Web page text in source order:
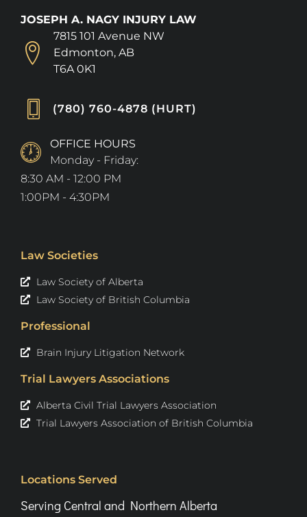
JOSEPH A. NAGY INJURY LAW
7815 101 Avenue NW
Edmonton, AB
T6A 0K1
(780) 760-4878 (HURT)
OFFICE HOURS
Monday - Friday:
8:30 AM - 12:00 PM
1:00PM - 4:30PM
Law Societies
Law Society of Alberta
Law Society of British Columbia
Professional
Brain Injury Litigation Network
Trial Lawyers Associations
Alberta Civil Trial Lawyers Association
Trial Lawyers Association of British Columbia
Locations Served
Serving Central and Northern Alberta